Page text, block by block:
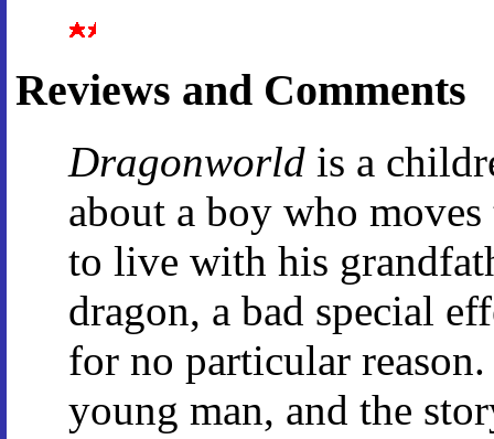
Reviews and Comments
Dragonworld is a
about a boy who
to live with his
dragon, a bad special
for no particular
young man, and the